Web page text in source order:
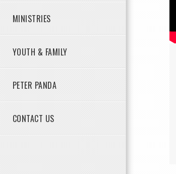
MINISTRIES
YOUTH & FAMILY
PETER PANDA
CONTACT US